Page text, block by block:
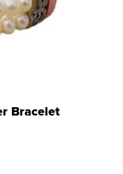
Bracelet